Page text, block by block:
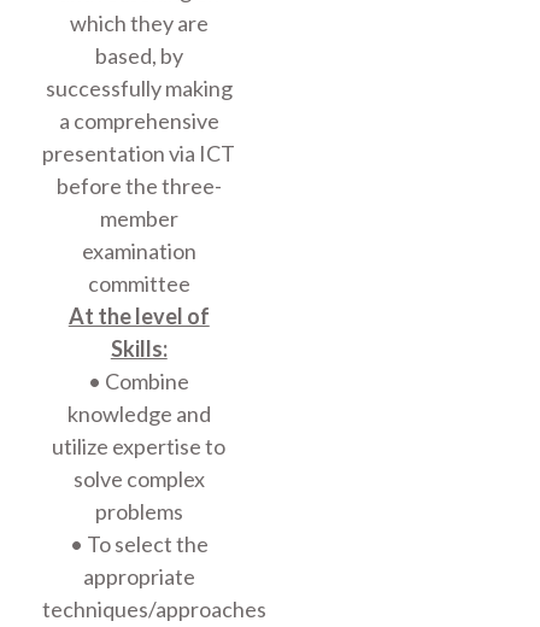
which they are
based, by
successfully making
a comprehensive
presentation via ICT
before the three-
member
examination
committee
At the level of
Skills:
• Combine
knowledge and
utilize expertise to
solve complex
problems
• To select the
appropriate
techniques/approaches